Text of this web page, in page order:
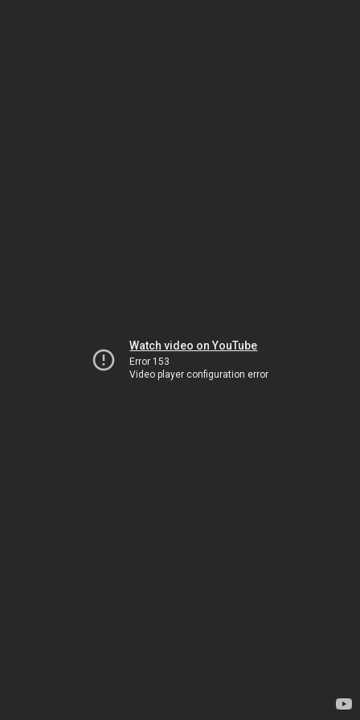
Watch video on YouTube
Error 153
Video player configuration error